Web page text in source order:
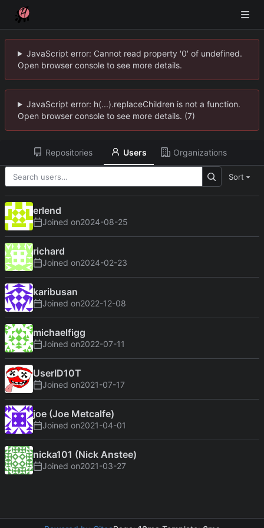
JavaScript error: Cannot read property '0' of undefined.
Open browser console to see more details.
JavaScript error: h(...).replaceChildren is not a function.
Open browser console to see more details. (7)
Repositories Users Organizations
Sort
erlend
Joined on2024-08-25
richard
Joined on2024-02-23
karibusan
Joined on2022-12-08
michaelfigg
Joined on2022-07-11
UserID10T
Joined on2021-07-17
joe (Joe Metcalfe)
Joined on2021-04-01
nicka101 (Nick Anstee)
Joined on2021-03-27